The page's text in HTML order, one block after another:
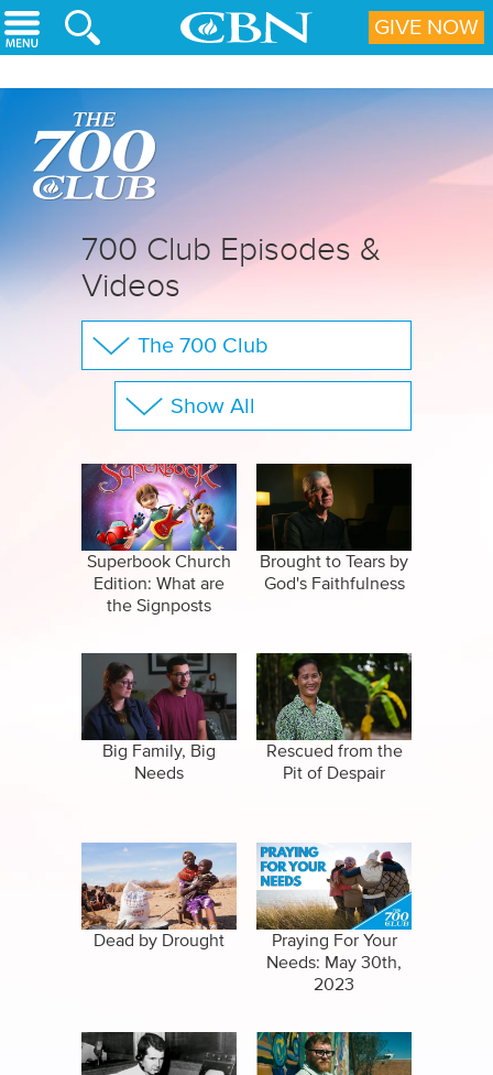
Skip to main content
700 Club Episodes &
Videos
The 700 Club
Your Questions
Specials
Amazing Stories
Show All
Clips
Superbook Church
Edition: What are
the Signposts
Brought to Tears by
God's Faithfulness
Big Family, Big
Needs
Rescued from the
Pit of Despair
Dead by Drought
Praying For Your
Needs: May 30th,
2023
GIVE NOW